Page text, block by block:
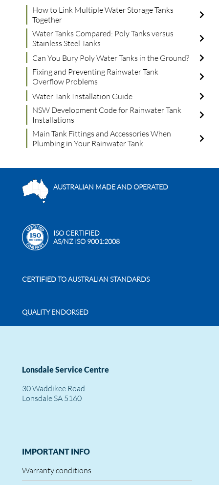
How to Link Multiple Water Storage Tanks
Together
Water Tanks Compared: Poly Tanks versus
Stainless Steel Tanks
Can You Bury Poly Water Tanks in the Ground?
Fixing and Preventing Rainwater Tank
Overflow Problems
Water Tank Installation Guide
NSW Development Code for Rainwater Tank
Installations
Main Tank Fittings and Accessories When
Plumbing in Your Rainwater Tank
AUSTRALIAN MADE AND OPERATED
ISO CERTIFIED
AS/NZ ISO 9001:2008
CERTIFIED TO AUSTRALIAN STANDARDS
QUALITY ENDORSED
Lonsdale Service Centre
30 Waddikee Road
Lonsdale SA 5160
IMPORTANT INFO
Warranty conditions